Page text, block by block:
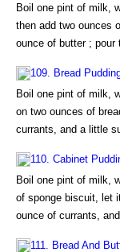
Boil one pint of milk,
then add two ounces
ounce of butter ; pour
109. Bread
Boil one pint of milk,
on two ounces of
currants, and a little
110. Cabinet
Boil one pint of milk,
of sponge biscuit, let
ounce of currants,
111. Bread And